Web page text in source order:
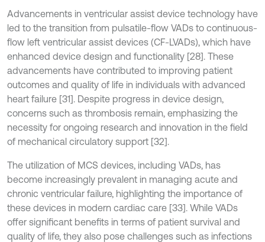
Advancements in ventricular assist device technology have
led to the transition from pulsatile-flow VADs to continuous-
flow left ventricular assist devices (CF-LVADs), which have
enhanced device design and functionality [28]. These
advancements have contributed to improving patient
outcomes and quality of life in individuals with advanced
heart failure [31]. Despite progress in device design,
concerns such as thrombosis remain, emphasizing the
necessity for ongoing research and innovation in the field
of mechanical circulatory support [32].
The utilization of MCS devices, including VADs, has
become increasingly prevalent in managing acute and
chronic ventricular failure, highlighting the importance of
these devices in modern cardiac care [33]. While VADs
offer significant benefits in terms of patient survival and
quality of life, they also pose challenges such as infections